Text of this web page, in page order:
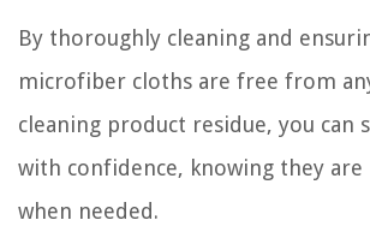
By thoroughly cleaning and
microfiber cloths are free from
cleaning product residue, you can
with confidence, knowing they are
when needed.